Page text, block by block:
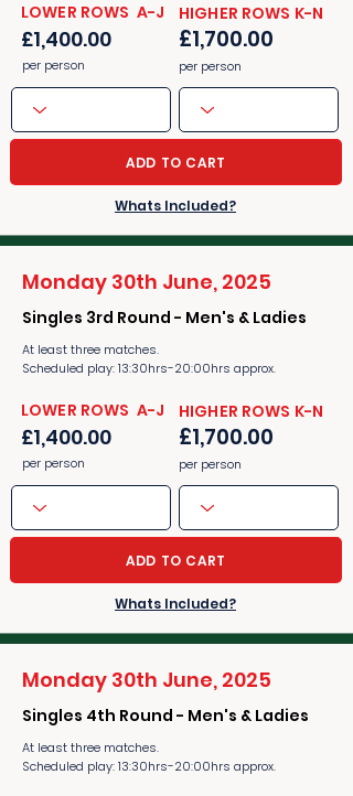
​​LOWER ROWS A-J
£1,400.00
per person
​​HIGHER ROWS K-N
£1,700.00
per person
ADD TO CART
Whats Included?
Monday 30th June, 2025
Singles 3rd Round - Men's & Ladies
At least three matches.
Scheduled play: 13:30hrs-20:00hrs approx.
​​LOWER ROWS A-J
£1,400.00
per person
​​HIGHER ROWS K-N
£1,700.00
per person
ADD TO CART
Whats Included?
Monday 30th June, 2025
Singles 4th Round - Men's & Ladies
At least three matches.
Scheduled play: 13:30hrs-20:00hrs approx.